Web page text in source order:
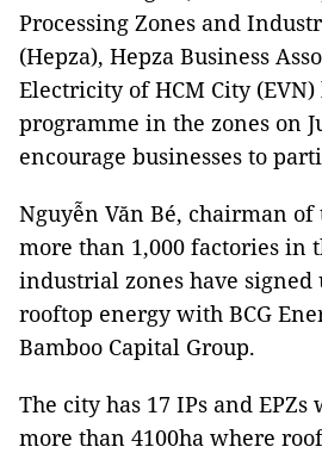
Processing Zones and
(Hepza), Hepza Business
Electricity of HCM City
programme in the zones on
encourage businesses to
Nguyễn Văn Bé, chairman of
more than 1,000 factories in
industrial zones have
rooftop energy with BCG
Bamboo Capital Group.
The city has 17 IPs and
more than 4100ha where